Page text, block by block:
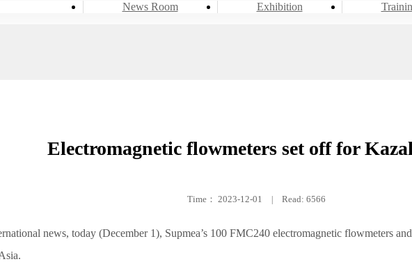
News Room Exhibition
Electromagnetic flowmeters set off for
Time： 2023-12-01 Read: 6566
news, today (December 1), Supmea’s 100 FMC240 electromagnetic flowmeters